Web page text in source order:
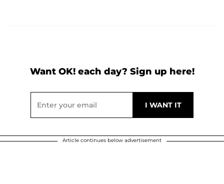
Want OK! each day? Sign up here!
Article continues below advertisement